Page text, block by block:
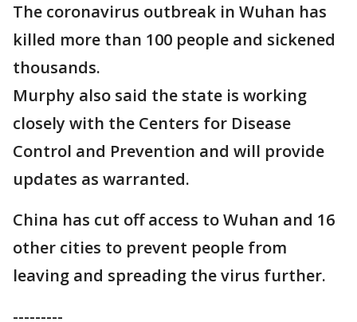
The coronavirus outbreak in Wuhan has
killed more than 100 people and sickened
thousands.
Murphy also said the state is working
closely with the Centers for Disease
Control and Prevention and will provide
updates as warranted.
China has cut off access to Wuhan and 16
other cities to prevent people from
leaving and spreading the virus further.
---------